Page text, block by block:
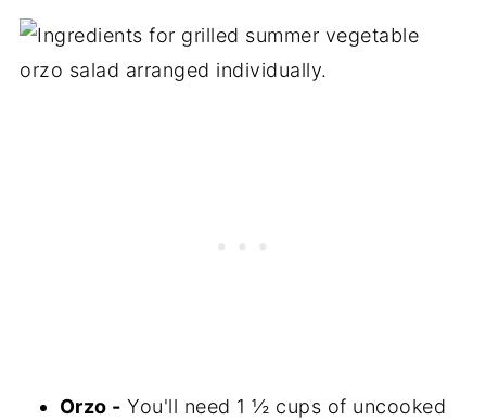
Orzo - You'll need 1 ½ cups of uncooked